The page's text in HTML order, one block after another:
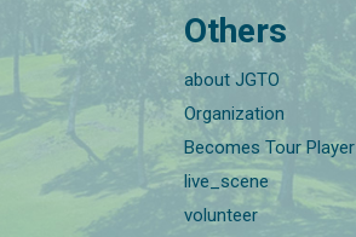
Others
about JGTO
Organization
Becomes Tour Player
live_scene
volunteer